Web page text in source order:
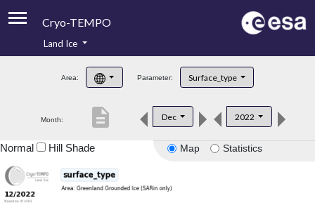
Cryo-TEMPO
Product Handbook
Product Downloads
Land Ice
Area: Parameter: Surface_type
Month: Dec 2022
description
Map Statistics
Normal Hill Shade